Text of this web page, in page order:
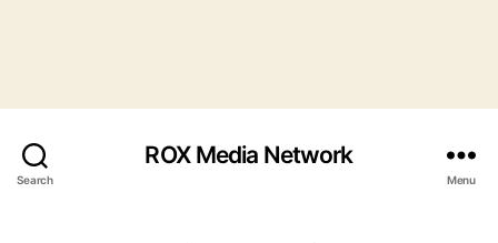
Search
ROX Media Network
Menu